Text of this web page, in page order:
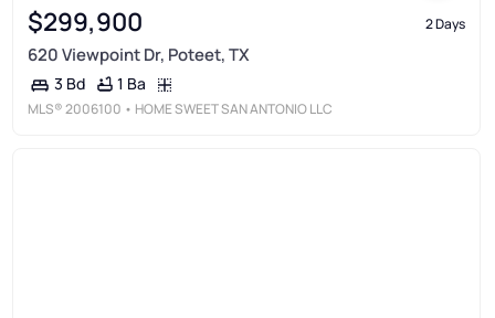
$299,900 2 Days
620 Viewpoint Dr, Poteet, TX
3 Bd 1 Ba
MLS®2006100 • HOME SWEET SAN ANTONIO LLC